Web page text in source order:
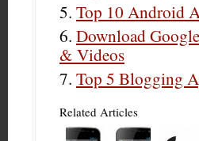
Top 10 Android
Download
& Videos
Top 5 Blogging
Related Articles